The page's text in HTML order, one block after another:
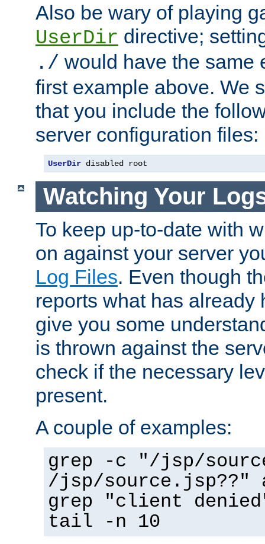
Also be wary of playing
UserDir directive;
./ would have the same
first example above. We
that you include the
server configuration files:
UserDir disabled root
Watching Your
To keep up-to-date with
on against your server
Log Files. Even though
reports what has already
give you some
is thrown against the
check if the necessary
present.
A couple of examples:
grep -c "/jsp/
/jsp/source.jsp??"
grep "client
tail -n 10